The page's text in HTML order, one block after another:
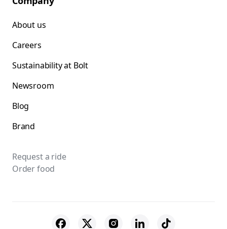
About us
Careers
Sustainability at Bolt
Newsroom
Blog
Brand
Request a ride
Order food